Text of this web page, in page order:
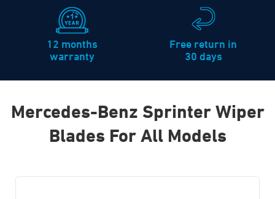
12 months
warranty
Free return in
30 days
Mercedes-Benz Sprinter Wiper
Blades For All Models